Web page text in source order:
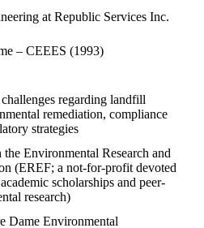
at Republic Services Inc.
– CEEES (1993)
regarding landfill
remediation, compliance
strategies
Environmental Research and
(EREF; a not-for-profit devoted
scholarships and peer-
research)
Dame Environmental